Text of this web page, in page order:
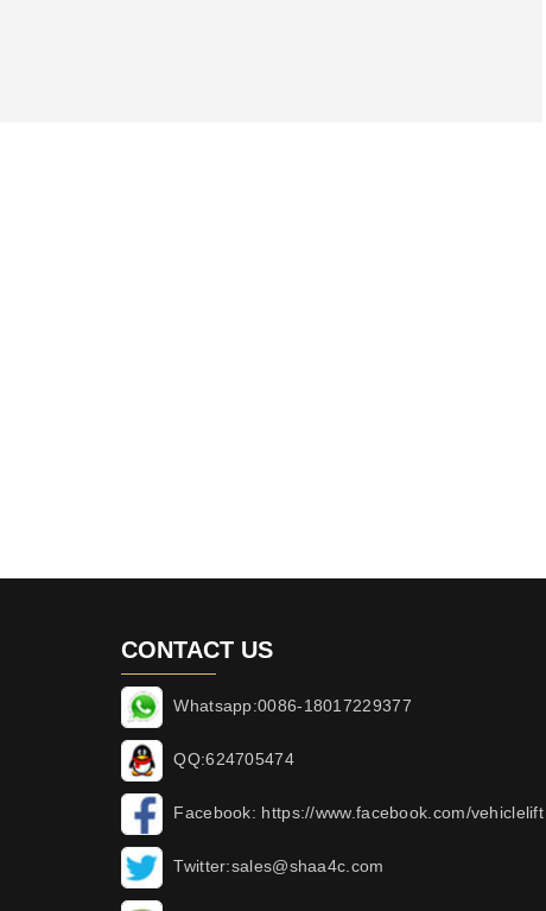
CONTACT US
Whatsapp:0086-18017229377
QQ:624705474
Facebook: https://www.facebook.com/vehiclelift
Twitter:sales@shaa4c.com